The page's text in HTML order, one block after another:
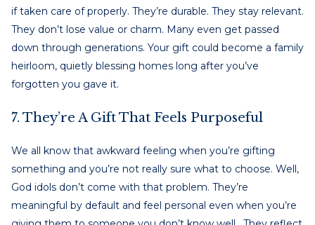
if taken care of properly. They’re durable. They stay relevant.
They don’t lose value or charm. Many even get passed
down through generations. Your gift could become a family
heirloom, quietly blessing homes long after you’ve
forgotten you gave it.
7. They’re A Gift That Feels Purposeful
We all know that awkward feeling when you’re gifting
something and you’re not really sure what to choose. Well,
God idols don’t come with that problem. They’re
meaningful by default and feel personal even when you’re